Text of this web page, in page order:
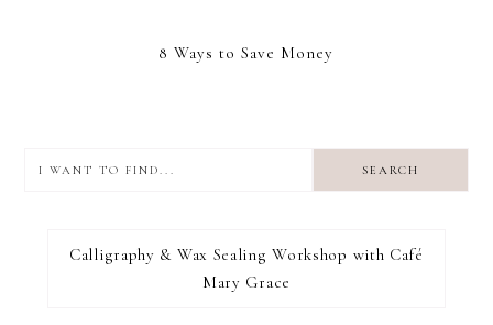
8 Ways to Save Money
find...
I RECOMMEND
Calligraphy & Wax Sealing Workshop with Café
Mary Grace